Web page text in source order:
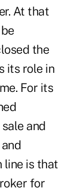
At that
the
its role in
For its
and
line is that
for